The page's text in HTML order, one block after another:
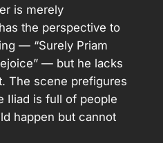
is merely
the perspective to
— “Surely Priam
— but he lacks
The scene prefigures
Iliad is full of people
happen but cannot